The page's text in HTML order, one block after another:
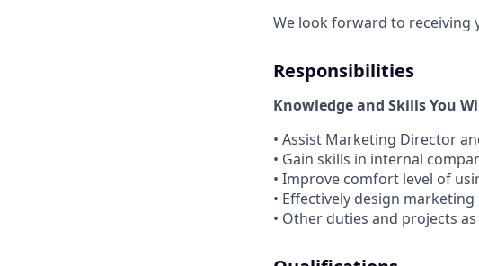
We look forward to receiving
Responsibilities
Knowledge and Skills You
• Assist Marketing Director
• Gain skills in internal
• Improve comfort level of
• Effectively design
• Other duties and projects